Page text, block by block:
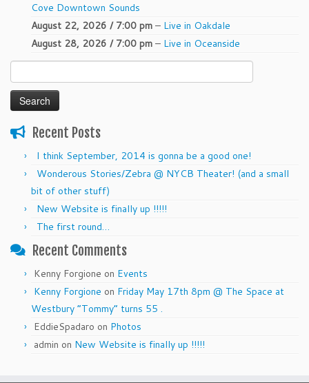
Cove Downtown Sounds
August 22, 2026 / 7:00 pm – Live in Oakdale
August 28, 2026 / 7:00 pm – Live in Oceanside
for:
Recent Posts
I think September, 2014 is gonna be a good one!
Wonderous Stories/Zebra @ NYCB Theater! (and a small
bit of other stuff)
New Website is finally up !!!!!
The first round…
Recent Comments
Kenny Forgione on Events
Kenny Forgione on Friday May 17th 8pm @ The Space at
Westbury “Tommy” turns 55 .
EddieSpadaro on Photos
admin on New Website is finally up !!!!!